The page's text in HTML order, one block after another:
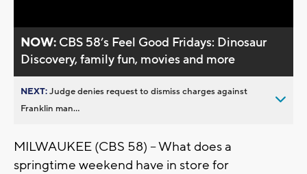
NOW: CBS 58’s Feel Good Fridays: Dinosaur
Discovery, family fun, movies and more
NEXT:Judge denies request to dismiss charges against
Franklin man...
MILWAUKEE (CBS 58) -- What does a
springtime weekend have in store for